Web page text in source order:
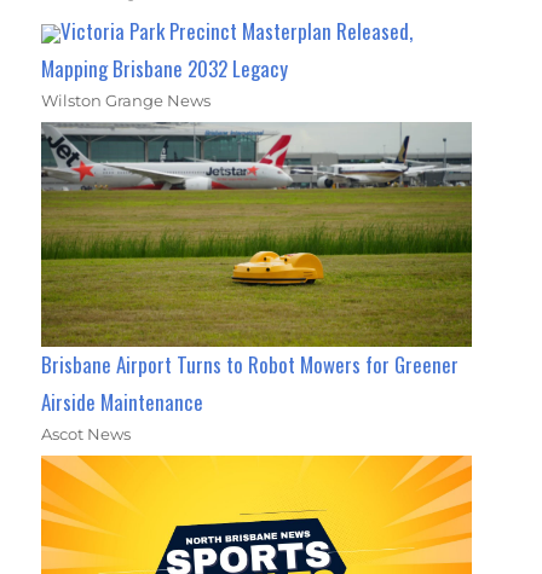
Victoria Park Precinct Masterplan Released,
Mapping Brisbane 2032 Legacy
Wilston Grange News
Brisbane Airport Turns to Robot Mowers for Greener
Airside Maintenance
Ascot News